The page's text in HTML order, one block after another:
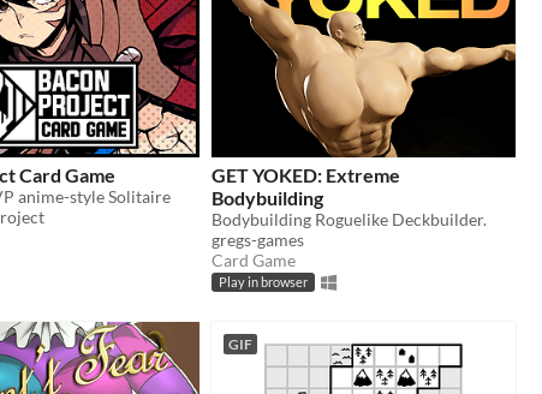
Card Game
anime-style Solitaire
GET YOKED: Extreme
Bodybuilding
Bodybuilding Roguelike Deckbuilder.
gregs-games
Card Game
Play in browser
GIF